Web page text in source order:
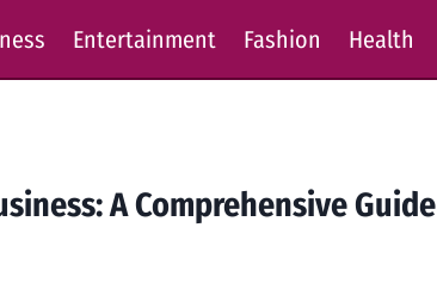
Entertainment Fashion Health
A Comprehensive Guide